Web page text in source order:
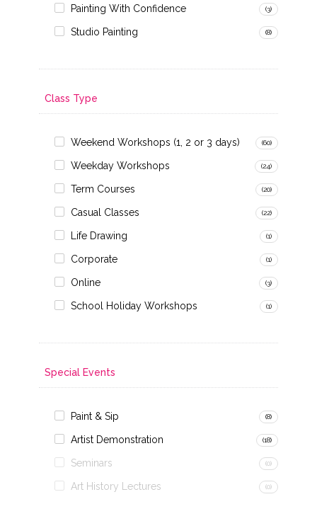
Painting With Confidence (3)
Studio Painting (8)
Class Type
Weekend Workshops (1, 2 or 3 days) (60)
Weekday Workshops (24)
Term Courses (20)
Casual Classes (22)
Life Drawing (1)
Corporate (1)
Online (3)
School Holiday Workshops (1)
Special Events
Paint & Sip (8)
Artist Demonstration (18)
Seminars (0)
Art History Lectures (0)